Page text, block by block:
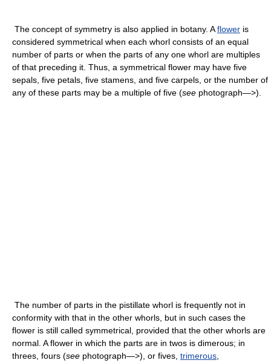
The concept of symmetry is also applied in botany. Aflower is
considered symmetrical when each whorl consists of an equal
number of parts or when the parts of any one whorl are multiples
of that preceding it. Thus, a symmetrical flower may have five
sepals, five petals, five stamens, and five carpels, or the number of
any of these parts may be a multiple of five (see photograph—>).
The number of parts in the pistillate whorl is frequently not in
conformity with that in the other whorls, but in such cases the
flower is still called symmetrical, provided that the other whorls are
normal. A flower in which the parts are in twos is dimerous; in
threes, fours (see photograph—>), or fives, trimerous